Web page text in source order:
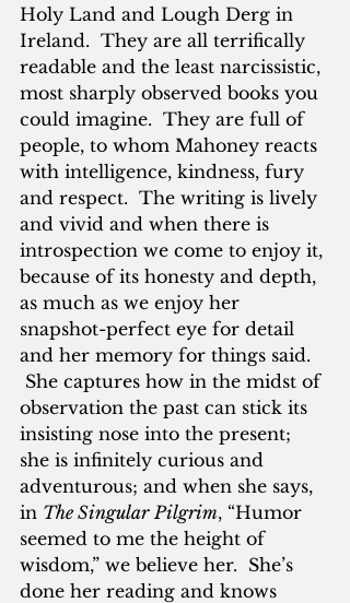
Holy Land and Lough Derg in
Ireland.  They are all terrifically
readable and the least narcissistic,
most sharply observed books you
could imagine.  They are full of
people, to whom Mahoney reacts
with intelligence, kindness, fury
and respect.  The writing is lively
and vivid and when there is
introspection we come to enjoy it,
because of its honesty and depth,
as much as we enjoy her
snapshot-perfect eye for detail
and her memory for things said.
She captures how in the midst of
observation the past can stick its
insisting nose into the present;
she is infinitely curious and
adventurous; and when she says,
in The Singular Pilgrim, “Humor
seemed to me the height of
wisdom,” we believe her.  She’s
done her reading and knows